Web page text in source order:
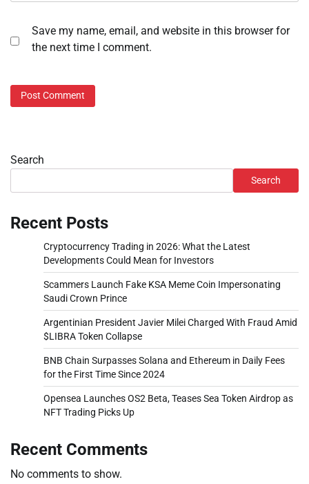
Save my name, email, and website in this browser for
the next time I comment.
Search
Search
Recent Posts
Cryptocurrency Trading in 2026: What the Latest
Developments Could Mean for Investors
Scammers Launch Fake KSA Meme Coin Impersonating
Saudi Crown Prince
Argentinian President Javier Milei Charged With Fraud Amid
$LIBRA Token Collapse
BNB Chain Surpasses Solana and Ethereum in Daily Fees
for the First Time Since 2024
Opensea Launches OS2 Beta, Teases Sea Token Airdrop as
NFT Trading Picks Up
Recent Comments
No comments to show.